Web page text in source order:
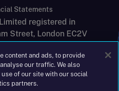
Statements
registered in
Street, London EC2V
content and ads, to provide
our traffic. We also
of our site with our social
partners.